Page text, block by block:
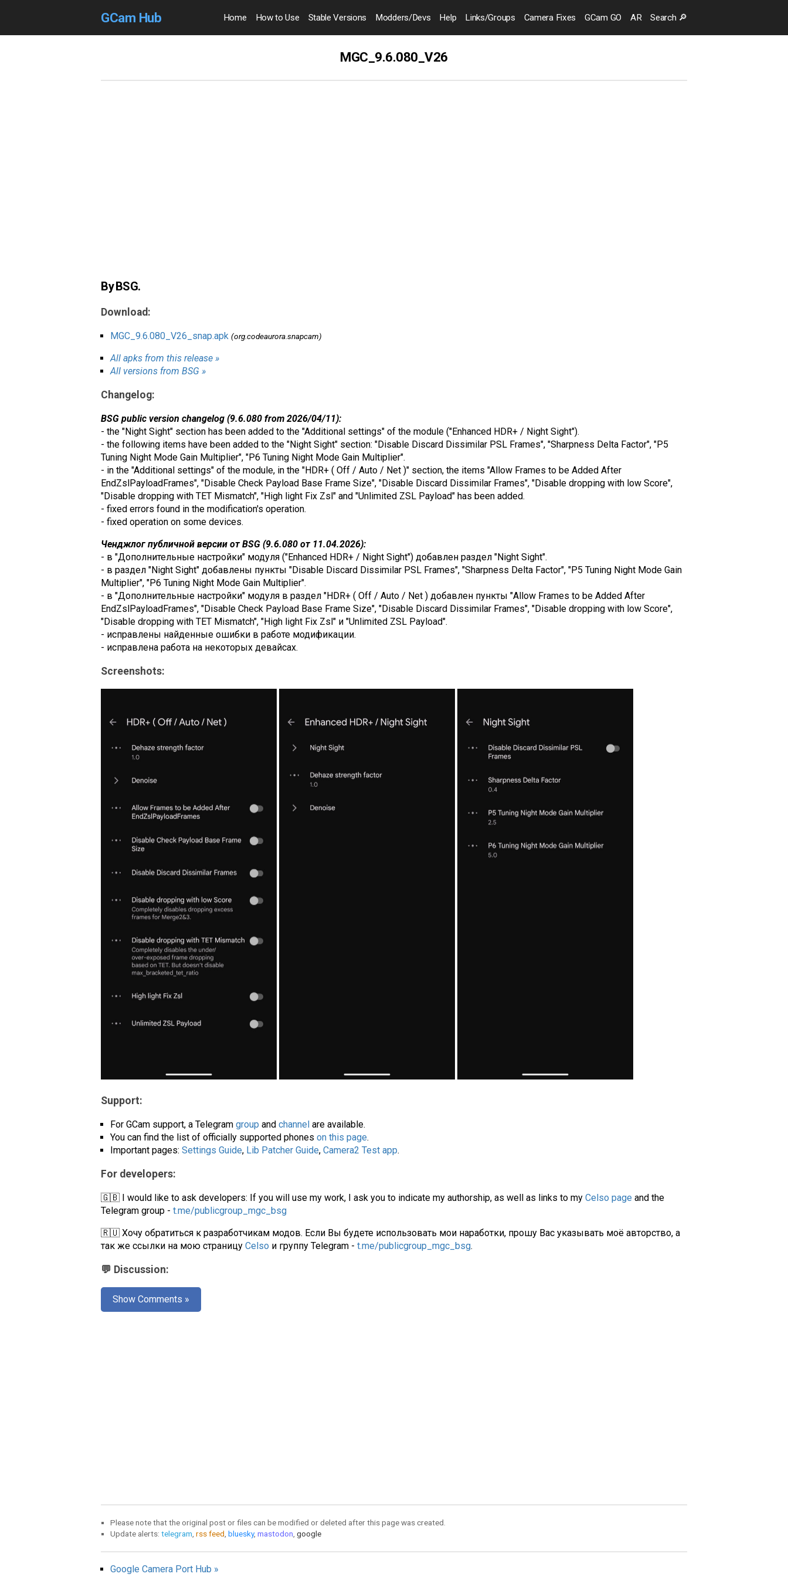
GCam Hub Home How to Use Stable Versions Modders/Devs Help Links/Groups Camera Fixes GCam GO AR Search 🔎
MGC_9.6.080_V26
By BSG.
Download:
MGC_9.6.080_V26_snap.apk (org.codeaurora.snapcam)
All apks from this release »
All versions from BSG »
Changelog:
BSG public version changelog (9.6.080 from 2026/04/11):
- the "Night Sight" section has been added to the "Additional settings" of the module ("Enhanced HDR+ / Night Sight").
- the following items have been added to the "Night Sight" section: "Disable Discard Dissimilar PSL Frames", "Sharpness Delta Factor", "P5
Tuning Night Mode Gain Multiplier", "P6 Tuning Night Mode Gain Multiplier".
- in the "Additional settings" of the module, in the "HDR+ ( Off / Auto / Net )" section, the items "Allow Frames to be Added After
EndZslPayloadFrames", "Disable Check Payload Base Frame Size", "Disable Discard Dissimilar Frames", "Disable dropping with low Score",
"Disable dropping with TET Mismatch", "High light Fix Zsl" and "Unlimited ZSL Payload" has been added.
- fixed errors found in the modification's operation.
- fixed operation on some devices.
Ченджлог публичной версии от BSG (9.6.080 от 11.04.2026):
- в "Дополнительные настройки" модуля ("Enhanced HDR+ / Night Sight") добавлен раздел "Night Sight".
- в раздел "Night Sight" добавлены пункты "Disable Discard Dissimilar PSL Frames", "Sharpness Delta Factor", "P5 Tuning Night Mode Gain
Multiplier", "P6 Tuning Night Mode Gain Multiplier".
- в "Дополнительные настройки" модуля в раздел "HDR+ ( Off / Auto / Net ) добавлен пункты "Allow Frames to be Added After
EndZslPayloadFrames", "Disable Check Payload Base Frame Size", "Disable Discard Dissimilar Frames", "Disable dropping with low Score",
"Disable dropping with TET Mismatch", "High light Fix Zsl" и "Unlimited ZSL Payload".
- исправлены найденные ошибки в работе модификации.
- исправлена работа на некоторых девайсах.
Screenshots:
Support:
For GCam support, a Telegram group and channel are available.
You can find the list of officially supported phones on this page.
Important pages: Settings Guide, Lib Patcher Guide, Camera2 Test app.
For developers:
🇬🇧 I would like to ask developers: If you will use my work, I ask you to indicate my authorship, as well as links to my Celso page and the
Telegram group - t.me/publicgroup_mgc_bsg
🇷🇺 Хочу обратиться к разработчикам модов. Если Вы будете использовать мои наработки, прошу Вас указывать моё авторство, а
так же ссылки на мою страницу Celso и группу Telegram - t.me/publicgroup_mgc_bsg.
💬 Discussion:
Show Comments »
Please note that the original post or files can be modified or deleted after this page was created.
Update alerts: telegram rss feed bluesky, mastodon google
Google Camera Port Hub »